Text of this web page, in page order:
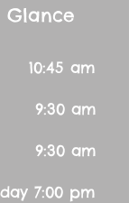
Glance
am
am
am
7:00 pm